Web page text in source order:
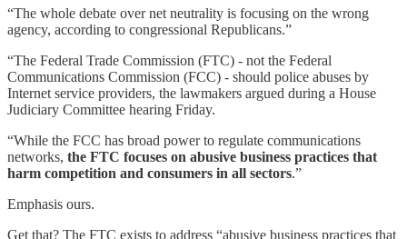
“The whole debate over net neutrality is focusing on the wrong
agency, according to congressional Republicans.”
“The Federal Trade Commission (FTC) - not the Federal
Communications Commission (FCC) - should police abuses by
Internet service providers, the lawmakers argued during a House
Judiciary Committee hearing Friday.
“While the FCC has broad power to regulate communications
networks, the FTC focuses on abusive business practices that
harm competition and consumers in all sectors.”
Emphasis ours.
Get that? The FTC exists to address “abusive business practices that